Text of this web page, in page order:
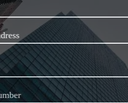
Email Address
Phone Number